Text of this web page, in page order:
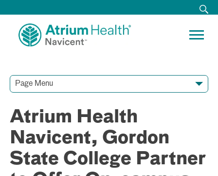
Page Menu
Atrium Health
Navicent, Gordon
State College Partner